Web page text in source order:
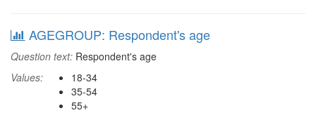
AGEGROUP: Respondent's age
Question text: Respondent's age
Values:
18-34
35-54
55+